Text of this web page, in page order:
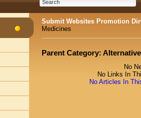
Submit Websites Promotion
Medicines
Parent Category:
No
No Links In
No Articles In